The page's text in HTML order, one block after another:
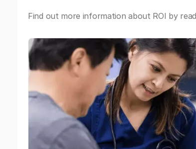
Find out more information about ROI by